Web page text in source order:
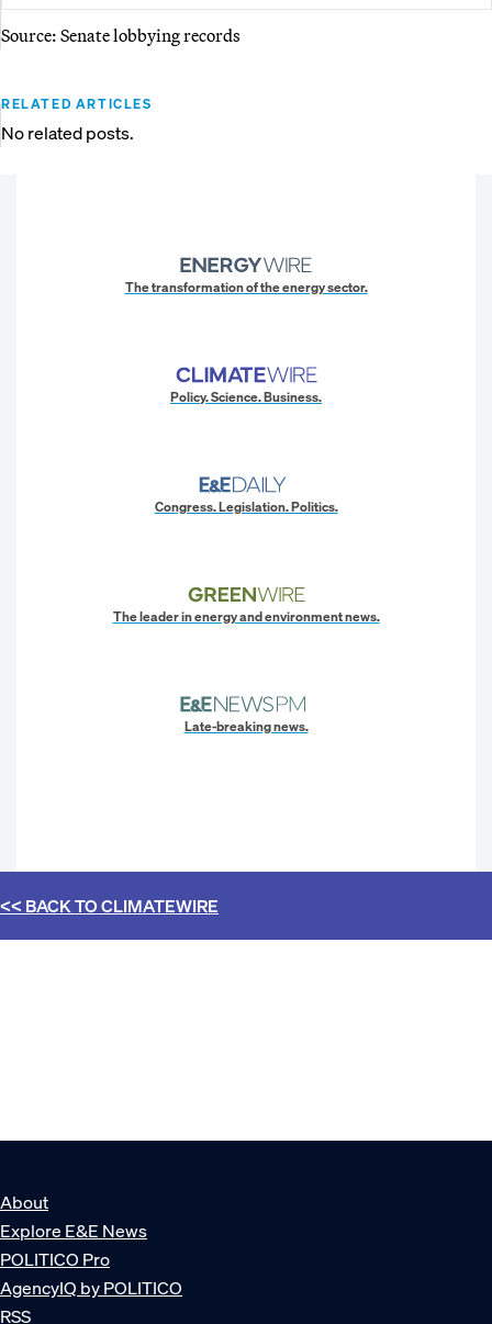
Source: Senate lobbying records
RELATED ARTICLES
No related posts.
The transformation of the energy sector.
Policy. Science. Business.
Congress. Legislation. Politics.
The leader in energy and environment news.
Late-breaking news.
<< BACK TOCLIMATEWIRE
About
Explore E&E News
POLITICO Pro
AgencyIQ by POLITICO
RSS